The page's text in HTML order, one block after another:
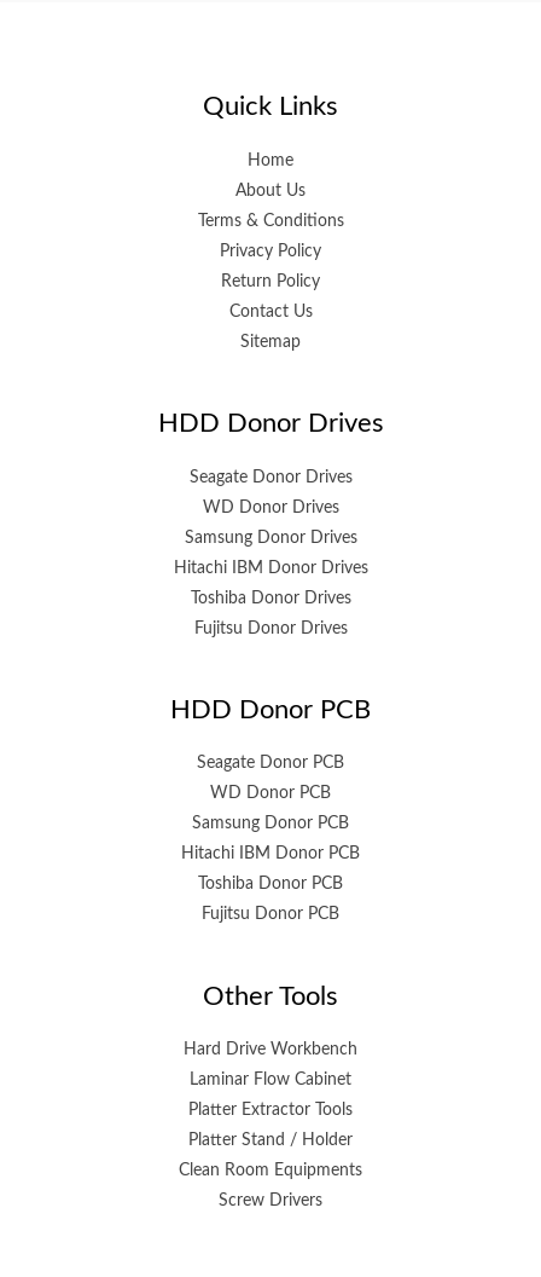
Quick Links
Home
About Us
Terms & Conditions
Privacy Policy
Return Policy
Contact Us
Sitemap
HDD Donor Drives
Seagate Donor Drives
WD Donor Drives
Samsung Donor Drives
Hitachi IBM Donor Drives
Toshiba Donor Drives
Fujitsu Donor Drives
HDD Donor PCB
Seagate Donor PCB
WD Donor PCB
Samsung Donor PCB
Hitachi IBM Donor PCB
Toshiba Donor PCB
Fujitsu Donor PCB
Other Tools
Hard Drive Workbench
Laminar Flow Cabinet
Platter Extractor Tools
Platter Stand / Holder
Clean Room Equipments
Screw Drivers